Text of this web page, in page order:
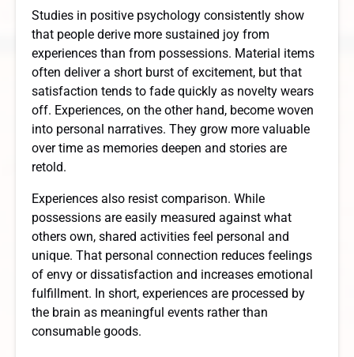
Studies in positive psychology consistently show
that people derive more sustained joy from
experiences than from possessions. Material items
often deliver a short burst of excitement, but that
satisfaction tends to fade quickly as novelty wears
off. Experiences, on the other hand, become woven
into personal narratives. They grow more valuable
over time as memories deepen and stories are
retold.
Experiences also resist comparison. While
possessions are easily measured against what
others own, shared activities feel personal and
unique. That personal connection reduces feelings
of envy or dissatisfaction and increases emotional
fulfillment. In short, experiences are processed by
the brain as meaningful events rather than
consumable goods.